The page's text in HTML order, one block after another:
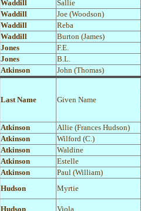
Waddill Sallie
Waddill Joe (Woodson)
Waddill Reba
Waddill Burton (James)
Jones F.E.
Jones B.L.
Atkinson John (Thomas)
Last Name Given Name
Atkinson Allie (Frances Hudson)
Atkinson Wilford (C.)
Atkinson Waldine
Atkinson Estelle
Atkinson Paul (William)
Hudson Myrtie
Hudson Viola